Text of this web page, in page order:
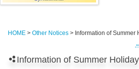
HOME > Other Notices > Information of Summer
←
Information of Summer